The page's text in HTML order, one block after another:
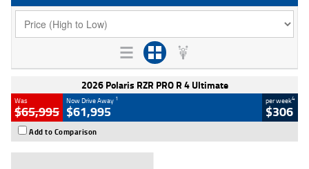
2026 Polaris RZR PRO R 4 Ultimate
Was
$65,995
Now Drive Away 1
$61,995
per week4
$306
Add to Comparison